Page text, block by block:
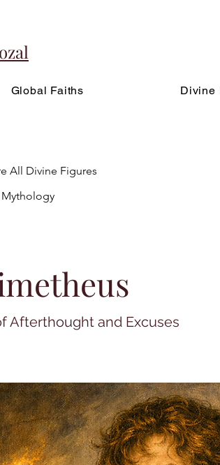
Global Faiths Divine
All Divine Figures
Afterthought and Excuses